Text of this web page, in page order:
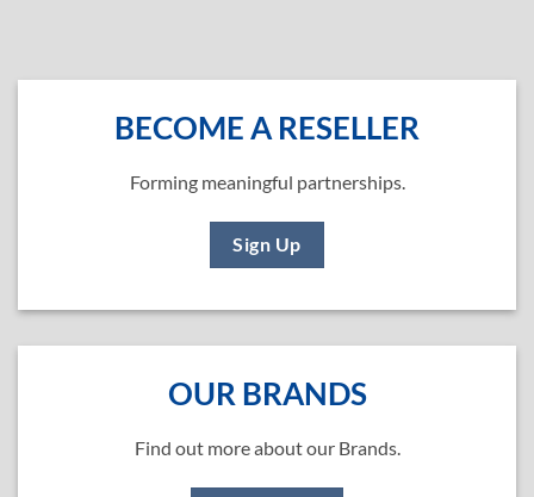
BECOME A RESELLER
Forming meaningful partnerships.
Sign Up
OUR BRANDS
Find out more about our Brands.